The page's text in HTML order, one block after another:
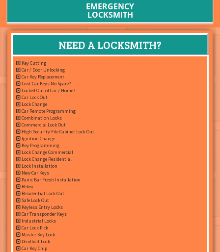
EMERGENCY
LOCKSMITH
NEED A LOCKSMITH?
Key Cutting
Car / Door Unlocking
Car Key Replacement
Lost Car Keys No Spare?
Locked Out of Car / Home?
Car Lock Out
Lock Change
Car Remote Programming
Combination Locks
Commercial Lock Out
High Security File Cabinet Lock Out
Ignition Change
Key Programming
Lock Change Commercial
Lock Change Residential
Lock Installation
New Car Keys
Panic Bar Fresh Installation
Rekey
Residential Lock Out
Safe Lock Out
Keyless Entry Locks
Car Transponder Keys
Industrial Locks
Car Lock Pick
Master Key Lock
Deadbolt Lock
Car Key Chip